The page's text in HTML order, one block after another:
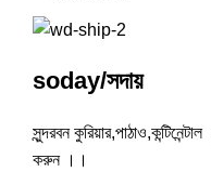
soday/সদায়
সুন্দরবন
করুন ।।